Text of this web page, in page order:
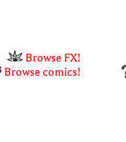
Browse FX!
Browse comics!